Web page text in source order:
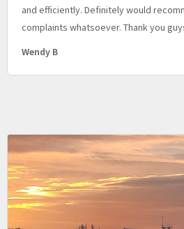
and efficiently. Definitely would
complaints whatsoever. Thank you
Wendy B